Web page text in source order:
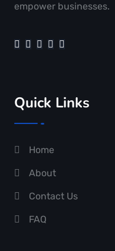
empower businesses.
Quick Links
Home
About
Contact Us
FAQ